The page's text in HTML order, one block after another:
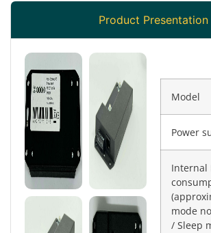
Product Presentation
Model
Power
Internal
mode
/ Sleep